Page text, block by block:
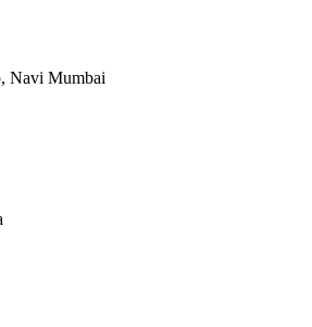
Navi Mumbai